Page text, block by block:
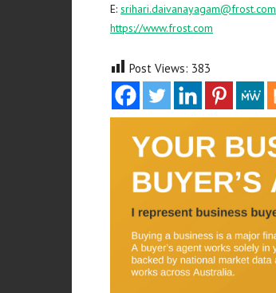
E: srihari.daivanayagam@frost.com
https://www.frost.com
Post Views: 383